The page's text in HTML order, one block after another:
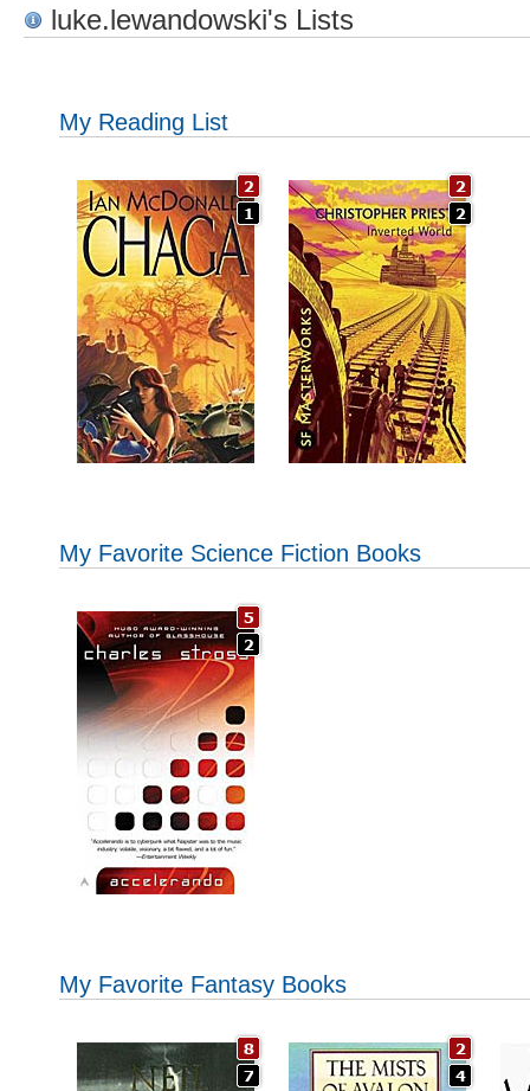
luke.lewandowski's Lists
My Reading List
My Favorite Science Fiction Books
My Favorite Fantasy Books